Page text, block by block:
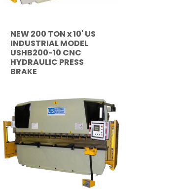
NEW 200 TON x 10' US
INDUSTRIAL MODEL
USHB200-10 CNC
HYDRAULIC PRESS
BRAKE